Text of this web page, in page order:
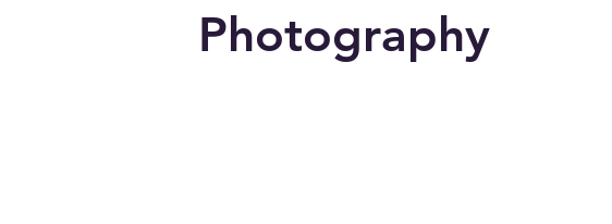
Photography